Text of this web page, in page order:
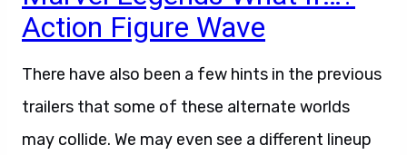
Action Figure Wave
There have also been a few hints in the previous
trailers that some of these alternate worlds
may collide. We may even see a different lineup